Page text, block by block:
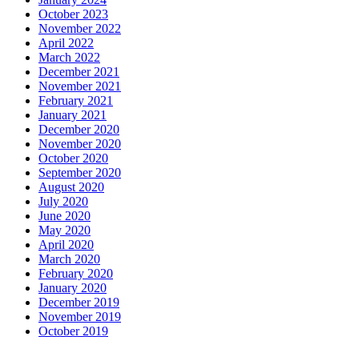
October 2023
November 2022
April 2022
March 2022
December 2021
November 2021
February 2021
January 2021
December 2020
November 2020
October 2020
September 2020
August 2020
July 2020
June 2020
May 2020
April 2020
March 2020
February 2020
January 2020
December 2019
November 2019
October 2019